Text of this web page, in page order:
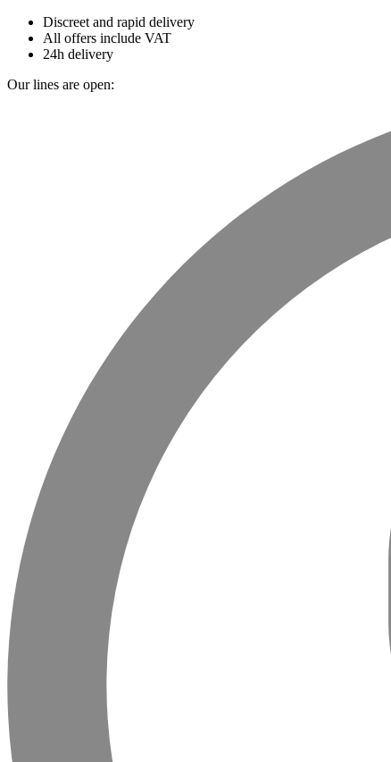
Discreet and rapid delivery
All offers include VAT
24h delivery
Our lines are open: